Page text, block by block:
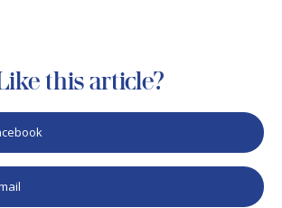
this article?